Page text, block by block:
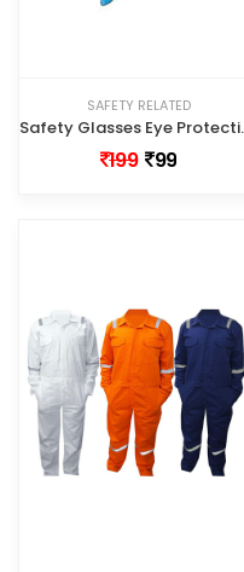
SAFETY RELATED
Safety
199 99